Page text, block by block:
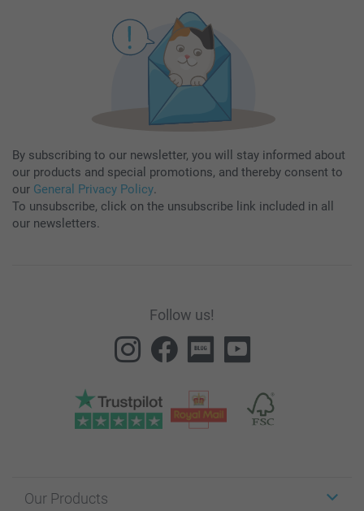
By subscribing to our newsletter, you will stay informed about
our products and special promotions, and thereby consent to
our General Privacy Policy.
To unsubscribe, click on the unsubscribe link included in all
our newsletters.
Follow us!
Our Products